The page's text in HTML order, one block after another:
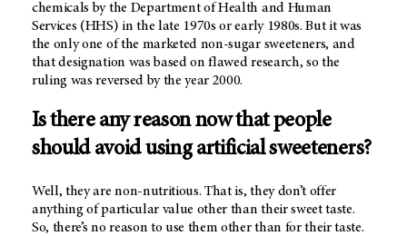
chemicals by the Department of Health and Human
Services (HHS) in the late 1970s or early 1980s. But it was
the only one of the marketed non-sugar sweeteners, and
that designation was based on flawed research, so the
ruling was reversed by the year 2000.
Is there any reason now that people
should avoid using artificial sweeteners?
Well, they are non-nutritious. That is, they don’t offer
anything of particular value other than their sweet taste.
So, there’s no reason to use them other than for their taste.